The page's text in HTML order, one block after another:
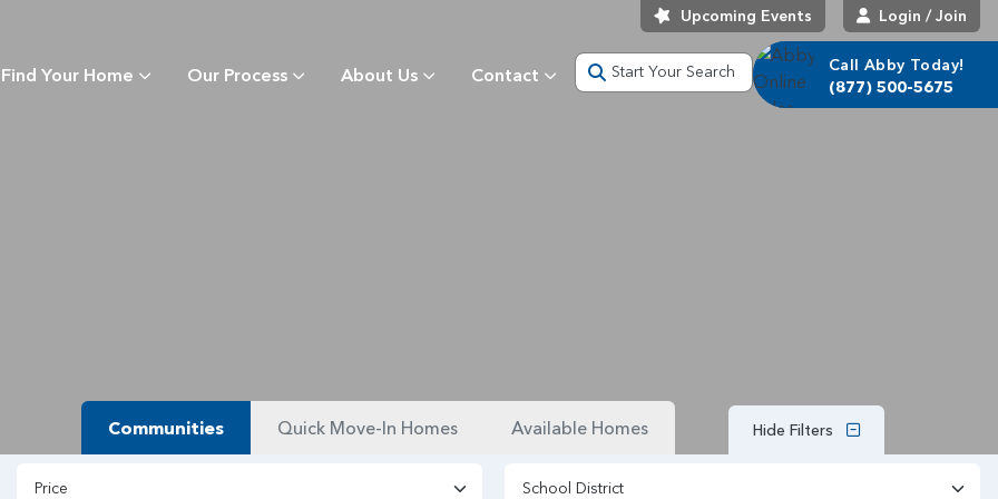
Upcoming Events Login / Join
Find Your Home Our Process About Us Contact Start Your Search
Call Abby Today!
(877) 500-5675
Communities Quick Move-In Homes Available Homes Hide Filters
Price